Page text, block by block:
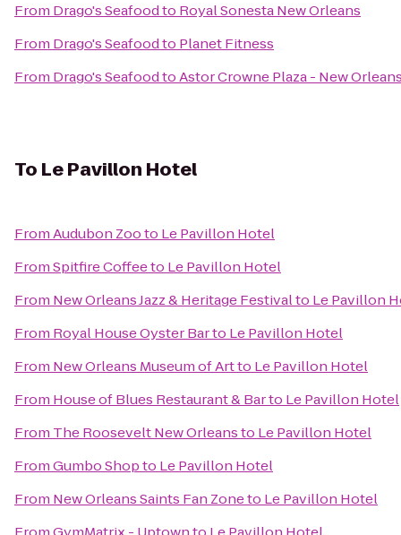
From Drago's Seafoodto Royal Sonesta New Orleans
From Drago's Seafoodto Planet Fitness
From Drago's SeafoodtoAstor Crowne Plaza - New
To Le Pavillon Hotel
FromAudubon Zooto Le Pavillon Hotel
FromSpitfire Coffeeto Le Pavillon Hotel
From New Orleans Jazz & Heritage Festivalto Le Pavillon
From Royal House Oyster Barto Le Pavillon Hotel
From New Orleans Museum of Artto Le Pavillon Hotel
From House of Blues Restaurant & Barto Le Pavillon Hotel
From The Roosevelt New Orleansto Le Pavillon Hotel
FromGumbo Shopto Le Pavillon Hotel
From New Orleans Saints Fan Zoneto Le Pavillon Hotel